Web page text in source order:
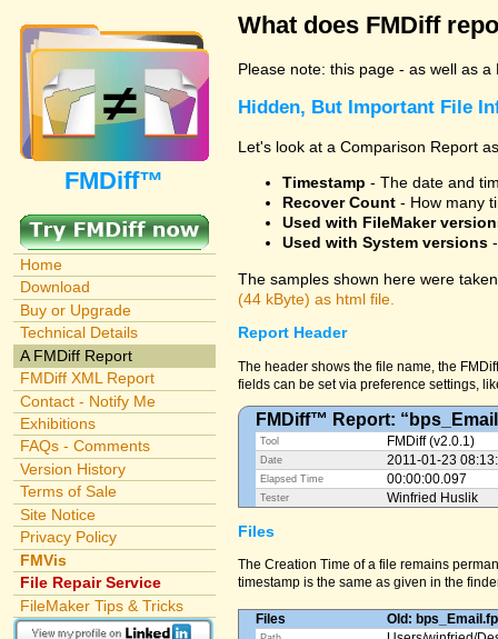
FMDiff™
Home
Download
Buy or Upgrade
Technical Details
A FMDiff Report
FMDiff XML Report
Contact - Notify Me
Exhibitions
FAQs - Comments
Version History
Terms of Sale
Site Notice
Privacy Policy
FMVis
File Repair Service
FileMaker Tips & Tricks
What does FMDiff
Please note: this page - as well as
Hidden, But Important File
Let's look at a Comparison Report
Timestamp - The date and
Recover Count - How many
Used with FileMaker
Used with System versions
The samples shown here were
(44 kByte) as html file.
Report Header
The header shows the file name, the
fields can be set via preference settings,
FMDiff™ Report:
Tool FMDiff (v2.0.1)
Date 2011-01-23
Elapsed Time 00:00:00.097
Tester Winfried Huslik
Files
The Creation Time of a file remains
timestamp is the same as given in the
Files Old: